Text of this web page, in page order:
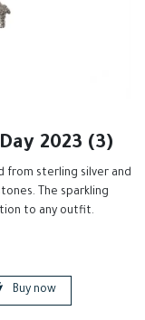
2023 (3)
from sterling silver and
The sparkling
to any outfit.
Buy now